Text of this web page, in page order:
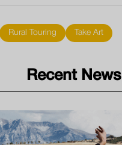
Rural Touring Take Art
Recent News